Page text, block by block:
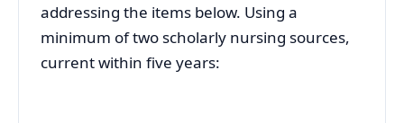
addressing the items below. Using a
minimum of two scholarly nursing sources,
current within five years: